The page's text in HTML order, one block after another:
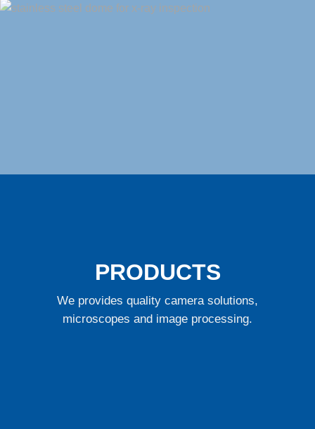
PRODUCTS
We provides quality camera solutions,
microscopes and image processing.